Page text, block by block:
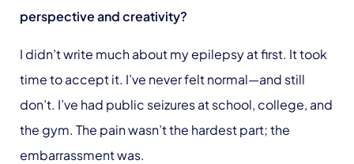
perspective and creativity?
I didn’t write much about my epilepsy at first. It took
time to accept it. I’ve never felt normal—and still
don’t. I’ve had public seizures at school, college, and
the gym. The pain wasn’t the hardest part; the
embarrassment was.